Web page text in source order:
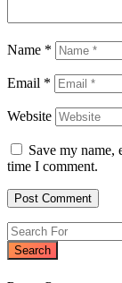
Name *
Email *
Website
Save my name,
time I comment.
Search